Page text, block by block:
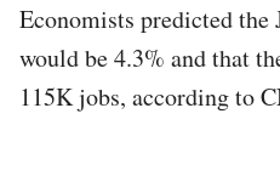
Economists predicted the
would be 4.3% and that
115K jobs, according to